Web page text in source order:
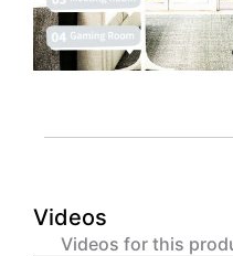
Videos
Videos for this